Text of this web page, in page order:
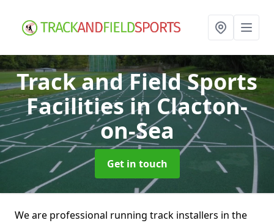
Track and Field Sports
Facilitiesin Clacton-
on-Sea
Get in touch
We are professional running track installers in the